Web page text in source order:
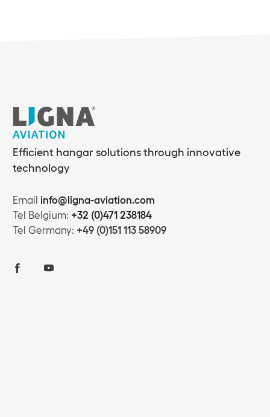
Efficient hangar solutions through innovative
technology
Email info@ligna-aviation.com
Tel Belgium: +32 (0)471 238184
Tel Germany: +49 (0)151 113 58909